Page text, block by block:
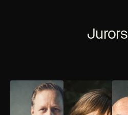
Jurors